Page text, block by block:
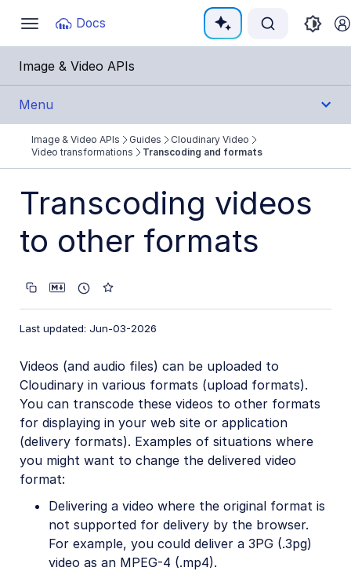
Toggle
navigation
Docs
Documentation Index
Fetch the complete documentation index at:
Use this file to discover all available pages before
Image & Video APIs
Menu
Get Started
Guides
Cloudinary Image
Cloudinary Video
Product overview
Cloudinary Video Player
Video transformations
Video transformations overview
Named transformations
Video Canvas
Transcoding and formats
Delivery types and flags
Transformation types
Resizing and cropping
Image & Video APIs Guides
Cloudinary Video
Video transformations
Transcoding and formats
Transcoding videos
to other formats
Last updated: Jun-03-2026
Videos (and audio files) can be uploaded to
Cloudinary in various formats (upload formats).
You can transcode these videos to other formats
for displaying in your web site or application
(delivery formats). Examples of situations where
you might want to change the delivered video
format:
Delivering a video where the original format is
not supported for delivery by the browser.
For example, you could deliver a 3PG (.3pg)
video as an MPEG-4 (.mp4).